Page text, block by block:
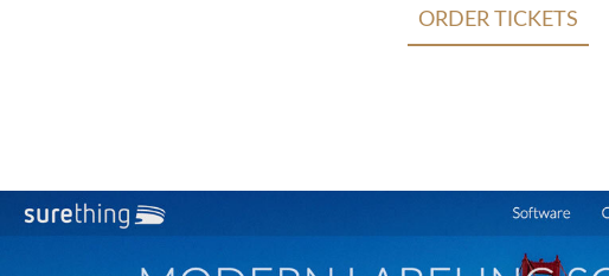
ORDER TICKETS